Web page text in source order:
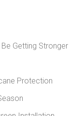
Getting Stronger
Protection